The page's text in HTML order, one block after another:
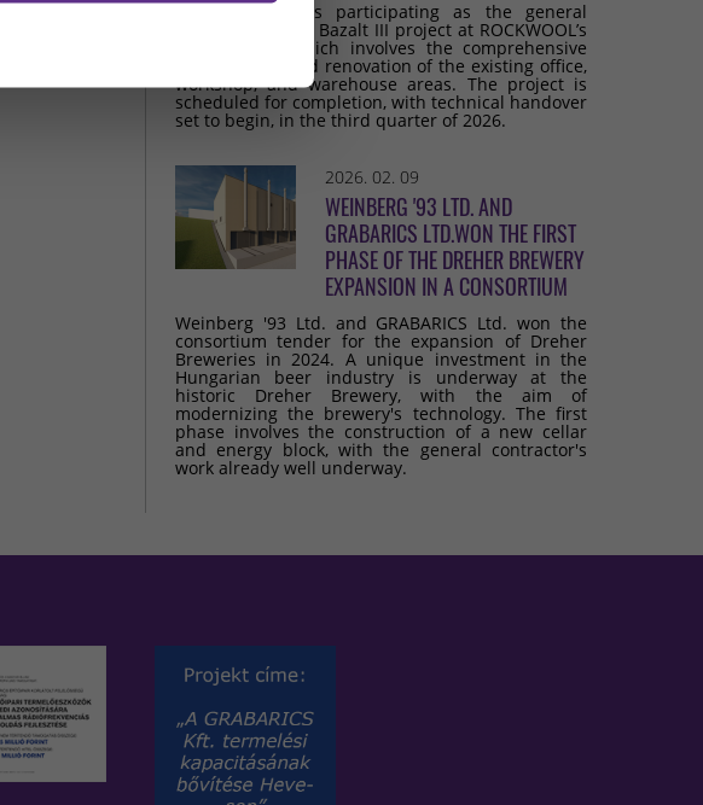
Grabarics Kft. is participating as the general
contractor in the Bazalt III project at ROCKWOOL’s
Tapolca site, which involves the comprehensive
development and renovation of the existing office,
workshop, and warehouse areas. The project is
scheduled for completion, with technical handover
set to begin, in the third quarter of 2026.
2026. 02. 09
WEINBERG '93 LTD. AND
GRABARICS LTD.WON THE FIRST
PHASE OF THE DREHER BREWERY
EXPANSION IN A CONSORTIUM
Weinberg '93 Ltd. and GRABARICS Ltd. won the
consortium tender for the expansion of Dreher
Breweries in 2024. A unique investment in the
Hungarian beer industry is underway at the
historic Dreher Brewery, with the aim of
modernizing the brewery's technology. The first
phase involves the construction of a new cellar
and energy block, with the general contractor's
work already well underway.